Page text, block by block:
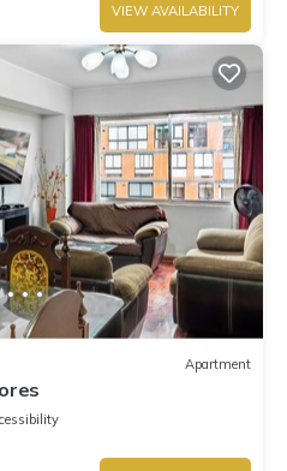
VIEW AVAILABILITY
Apartment